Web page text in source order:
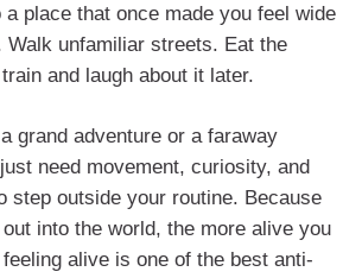
a place that once made you feel wide
Walk unfamiliar streets. Eat the
and laugh about it later.
grand adventure or a faraway
need movement, curiosity, and
step outside your routine. Because
into the world, the more alive you
alive is one of the best anti-